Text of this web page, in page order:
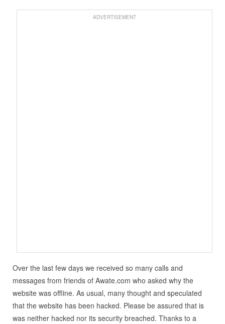
ADVERTISEMENT
Over the last few days we received so many calls and
messages from friends of Awate.com who asked why the
website was offline. As usual, many thought and speculated
that the website has been hacked. Please be assured that is
was neither hacked nor its security breached. Thanks to a